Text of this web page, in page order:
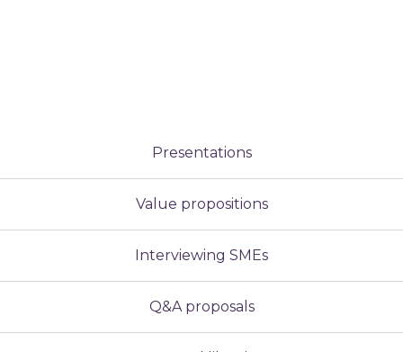
Presentations
Value propositions
Interviewing SMEs
Q&A proposals